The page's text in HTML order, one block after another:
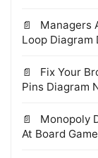
Managers
Loop Diagram
Fix Your
Pins Diagram
Monopoly
At Board